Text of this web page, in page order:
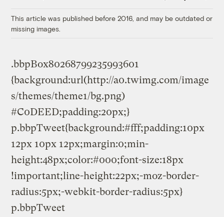
Link
This article was published before 2016, and may be outdated or
missing images.
.bbpBox80268799235993601
{background:url(http://a0.twimg.com/image
s/themes/theme1/bg.png)
#C0DEED;padding:20px;}
p.bbpTweet{background:#fff;padding:10px
12px 10px 12px;margin:0;min-
height:48px;color:#000;font-size:18px
!important;line-height:22px;-moz-border-
radius:5px;-webkit-border-radius:5px}
p.bbpTweet